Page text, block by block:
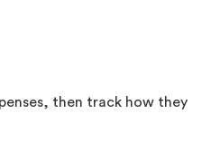
then track how they